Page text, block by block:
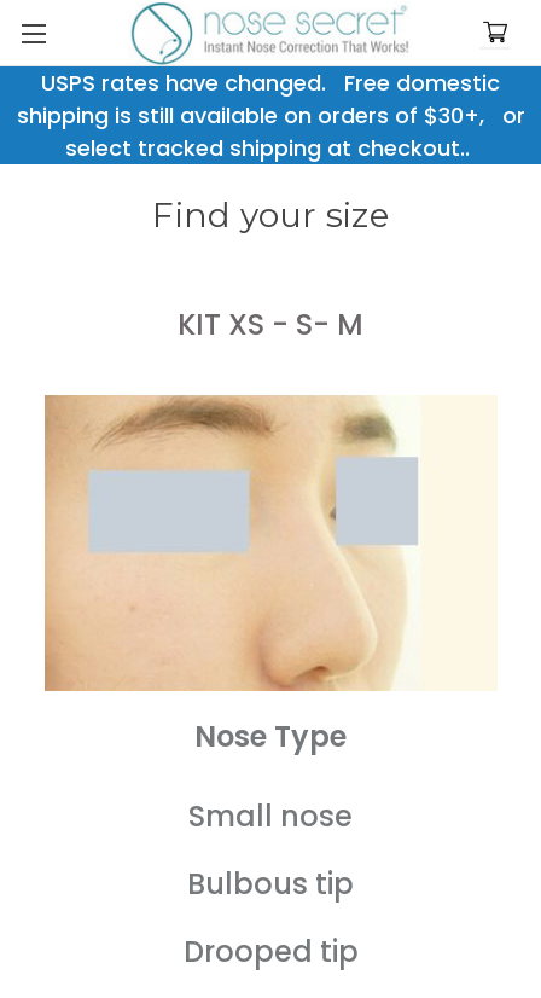
USPS rates have changed. Free domestic
shipping is still available on orders of $30+, or
select tracked shipping at checkout..
Find your size
KIT XS - S- M
Nose Type
Small nose
Bulbous tip
Drooped tip